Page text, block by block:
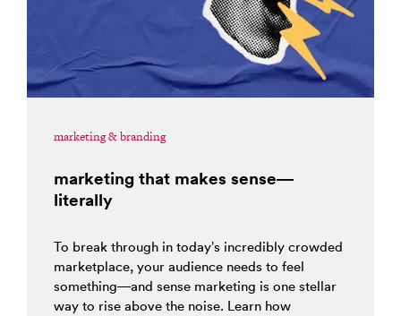
marketing & branding
marketing that makes sense—
literally
To break through in today’s incredibly crowded
marketplace, your audience needs to feel
something—and sense marketing is one stellar
way to rise above the noise. Learn how